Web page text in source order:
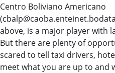
Centro Boliviano Americano
(
above, is a major player with
But there are plenty of
scared to tell taxi drivers,
meet what you are up to and